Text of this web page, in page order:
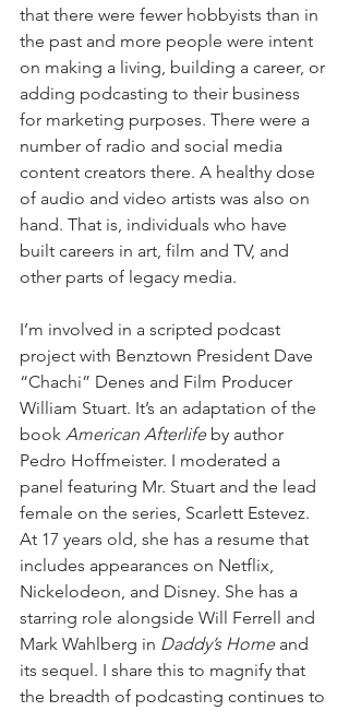
that there were fewer hobbyists than in
the past and more people were intent
on making a living, building a career, or
adding podcasting to their business
for marketing purposes. There were a
number of radio and social media
content creators there. A healthy dose
of audio and video artists was also on
hand. That is, individuals who have
built careers in art, film and TV, and
other parts of legacy media.
I’m involved in a scripted podcast
project with Benztown President Dave
“Chachi” Denes and Film Producer
William Stuart. It’s an adaptation of the
book American Afterlife by author
Pedro Hoffmeister. I moderated a
panel featuring Mr. Stuart and the lead
female on the series, Scarlett Estevez.
At 17 years old, she has a resume that
includes appearances on Netflix,
Nickelodeon, and Disney. She has a
starring role alongside Will Ferrell and
Mark Wahlberg in Daddy’s Home and
its sequel. I share this to magnify that
the breadth of podcasting continues to